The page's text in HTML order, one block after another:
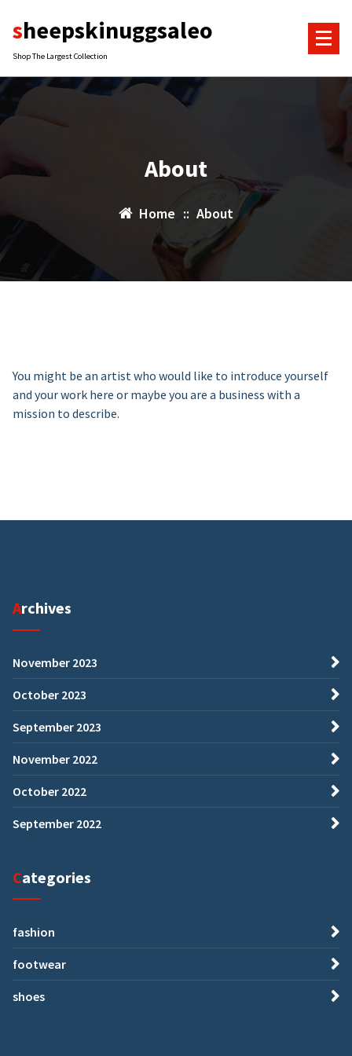
sheepskinuggsaleo
Shop The Largest Collection
About
Home :: About
You might be an artist who would like to introduce yourself
and your work here or maybe you are a business with a
mission to describe.
Archives
November 2023
October 2023
September 2023
November 2022
October 2022
September 2022
Categories
fashion
footwear
shoes